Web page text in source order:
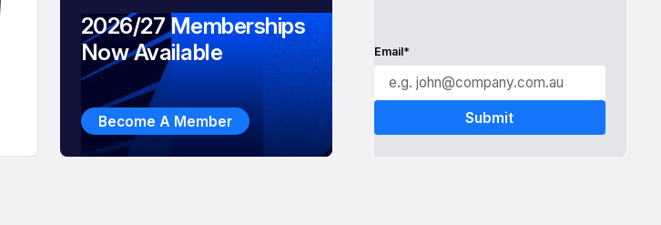
Email*
2026/27 Memberships
Now Available
Become A Member